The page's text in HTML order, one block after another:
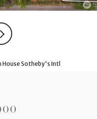
House Sotheby's Intl